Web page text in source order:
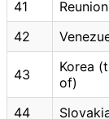
41
42
43
Korea
of)
44